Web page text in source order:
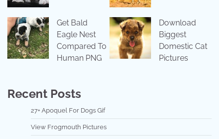
Get Bald
Eagle Nest
Compared To
Human PNG
Download
Biggest
Domestic Cat
Pictures
Recent Posts
27+ Apoquel For Dogs Gif
View Frogmouth Pictures